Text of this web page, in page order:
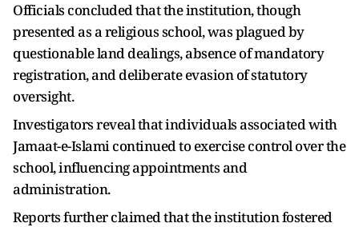
Officials concluded that the institution, though
presented as a religious school, was plagued by
questionable land dealings, absence of mandatory
registration, and deliberate evasion of statutory
oversight.
Investigators reveal that individuals associated with
Jamaat-e-Islami continued to exercise control over the
school, influencing appointments and
administration.
Reports further claimed that the institution fostered